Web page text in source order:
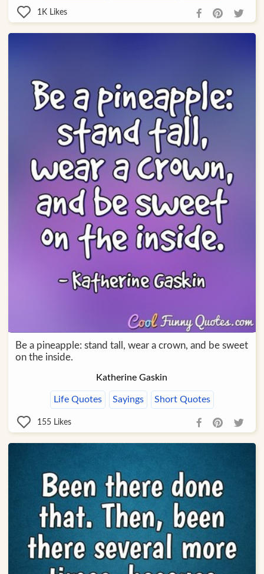
1K Likes
Be a pineapple: stand tall, wear a crown, and be sweet
on the inside.
Katherine Gaskin
Life Quotes Sayings Short Quotes
155 Likes